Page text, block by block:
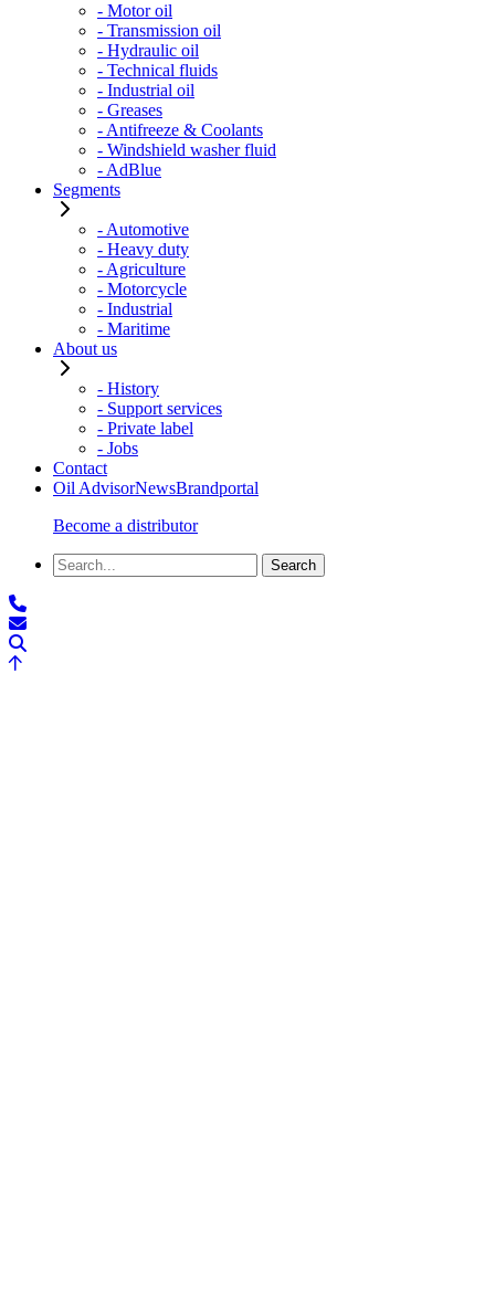
- Motor oil
- Transmission oil
- Hydraulic oil
- Technical fluids
- Industrial oil
- Greases
- Antifreeze & Coolants
- Windshield washer fluid
- AdBlue
Segments
- Automotive
- Heavy duty
- Agriculture
- Motorcycle
- Industrial
- Maritime
About us
- History
- Support services
- Private label
- Jobs
Contact
Oil AdvisorNewsBrandportal
Become a distributor